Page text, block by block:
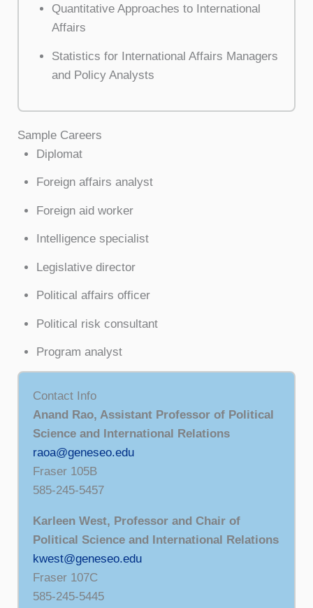
Quantitative Approaches to International
Affairs
Statistics for International Affairs Managers
and Policy Analysts
Sample Careers
Diplomat
Foreign affairs analyst
Foreign aid worker
Intelligence specialist
Legislative director
Political affairs officer
Political risk consultant
Program analyst
Contact Info
Anand Rao, Assistant Professor of Political
Science and International Relations
raoa@geneseo.edu
Fraser 105B
585-245-5457
Karleen West, Professor and Chair of
Political Science and International Relations
kwest@geneseo.edu
Fraser 107C
585-245-5445